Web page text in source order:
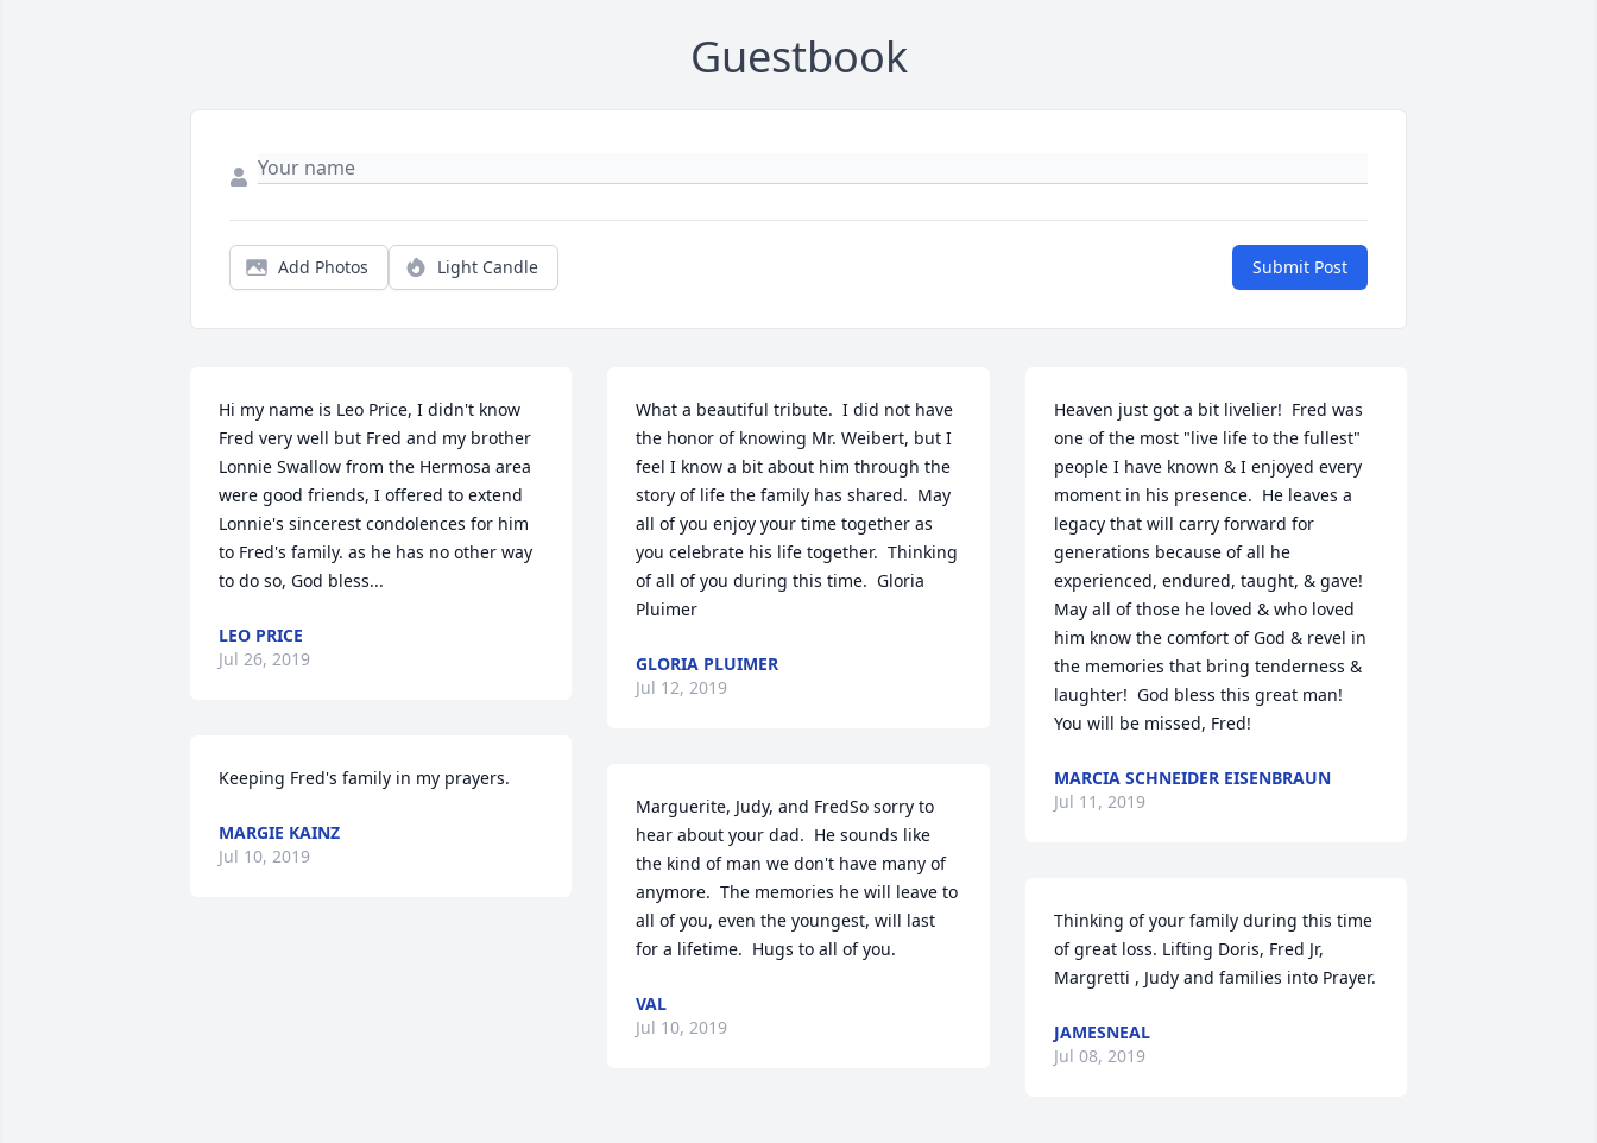
Guestbook
Add Photos Light Candle Submit Post
Hi my name is Leo Price, I didn't know
Fred very well but Fred and my brother
Lonnie Swallow from the Hermosa area
were good friends, I offered to extend
Lonnie's sincerest condolences for him
to Fred's family. as he has no other way
to do so, God bless...
LEO PRICE
Jul 26, 2019
Keeping Fred's family in my prayers.
MARGIE KAINZ
Jul 10, 2019
What a beautiful tribute.  I did not have
the honor of knowing Mr. Weibert, but I
feel I know a bit about him through the
story of life the family has shared.  May
all of you enjoy your time together as
you celebrate his life together.  Thinking
of all of you during this time.  Gloria
Pluimer
GLORIA PLUIMER
Jul 12, 2019
Marguerite, Judy, and FredSo sorry to
hear about your dad.  He sounds like
the kind of man we don't have many of
anymore.  The memories he will leave to
all of you, even the youngest, will last
for a lifetime.  Hugs to all of you.
VAL
Jul 10, 2019
Heaven just got a bit livelier!  Fred was
one of the most "live life to the fullest"
people I have known & I enjoyed every
moment in his presence.  He leaves a
legacy that will carry forward for
generations because of all he
experienced, endured, taught, & gave!
May all of those he loved & who loved
him know the comfort of God & revel in
the memories that bring tenderness &
laughter!  God bless this great man!
You will be missed, Fred!
MARCIA SCHNEIDER EISENBRAUN
Jul 11, 2019
Thinking of your family during this time
of great loss. Lifting Doris, Fred Jr,
Margretti , Judy and families into Prayer.
JAMESNEAL
Jul 08, 2019